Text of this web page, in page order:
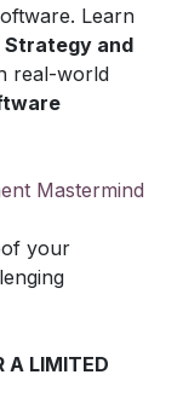
Learn
Strategy and
real-world
Mastermind
your
A LIMITED